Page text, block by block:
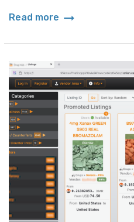
Read more arrow_right_alt